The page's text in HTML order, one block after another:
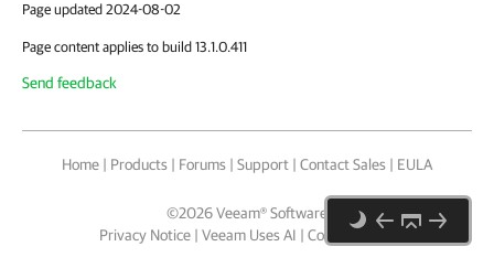
Page updated 2024-08-02
Page content applies to build 13.1.0.411
Send feedback
Home | Products | Forums | Support | Contact Sales | EULA
©2026Veeam® Software
Privacy Notice | Veeam Uses AI | Cookie Notice